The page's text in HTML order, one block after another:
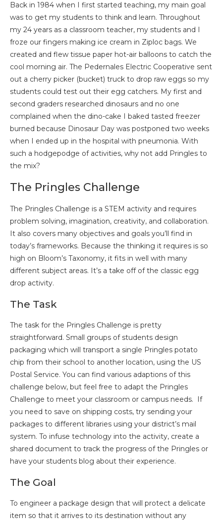
Back in 1984 when I first started teaching, my main goal
was to get my students to think and learn. Throughout
my 24 years as a classroom teacher, my students and I
froze our fingers making ice cream in Ziploc bags. We
created and flew tissue paper hot-air balloons to catch the
cool morning air. The Pedernales Electric Cooperative sent
out a cherry picker (bucket) truck to drop raw eggs so my
students could test out their egg catchers. My first and
second graders researched dinosaurs and no one
complained when the dino-cake I baked tasted freezer
burned because Dinosaur Day was postponed two weeks
when I ended up in the hospital with pneumonia. With
such a hodgepodge of activities, why not add Pringles to
the mix?
The Pringles Challenge
The Pringles Challenge is a STEM activity and requires
problem solving, imagination, creativity, and collaboration.
It also covers many objectives and goals you’ll find in
today’s frameworks. Because the thinking it requires is so
high on Bloom’s Taxonomy, it fits in well with many
different subject areas. It’s a take off of the classic egg
drop activity.
The Task
The task for the Pringles Challenge is pretty
straightforward. Small groups of students design
packaging which will transport a single Pringles potato
chip from their school to another location, using the US
Postal Service. You can find various adaptions of this
challenge below, but feel free to adapt the Pringles
Challenge to meet your classroom or campus needs. If
you need to save on shipping costs, try sending your
packages to different libraries using your district’s mail
system. To infuse technology into the activity, create a
shared document to track the progress of the Pringles or
have your students blog about their experience.
The Goal
To engineer a package design that will protect a delicate
item so that it arrives to its destination without any